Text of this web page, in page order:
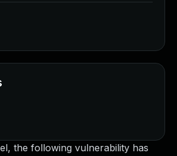
the following vulnerability has